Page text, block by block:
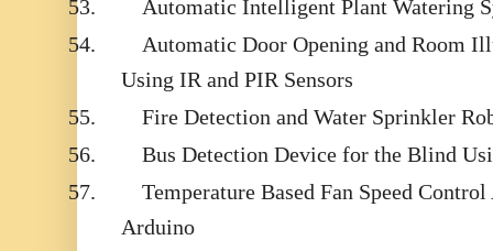
53.
Automatic Intelligent Plant Watering
54.
Automatic Door Opening and Room
Using IR and PIR Sensors
55.
Fire Detection and Water Sprinkler
56.
Bus Detection Device for the Blind
57.
Temperature Based Fan Speed
Arduino